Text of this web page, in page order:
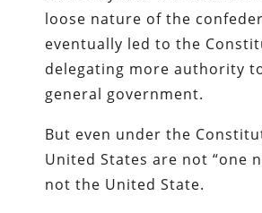
loose nature of the
eventually led to the
delegating more authority
general government.
But even under the
United States are not “one
not the United State.